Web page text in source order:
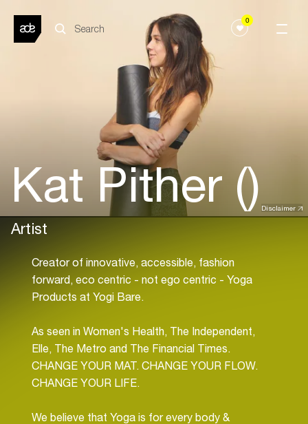
0
Disclaimer
Kat Pither ()
Artist
Creator of innovative, accessible, fashion
forward, eco centric - not ego centric - Yoga
Products at Yogi Bare.
As seen in Women's Health, The Independent,
Elle, The Metro and The Financial Times.
CHANGE YOUR MAT. CHANGE YOUR FLOW.
CHANGE YOUR LIFE.
We believe that Yoga is for every body &